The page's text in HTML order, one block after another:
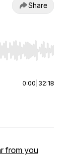
Share
End to jump to
0:00 32:18
from you